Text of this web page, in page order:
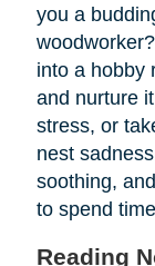
you a
into a hobby
and nurture
stress, or
nest
soothing,
to spend
Reading